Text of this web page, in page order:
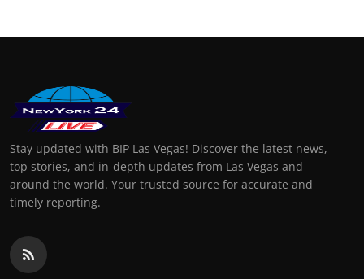
Stay updated with BIP Las Vegas! Discover the latest news,
top stories, and in-depth updates from Las Vegas and
around the world. Your trusted source for accurate and
timely reporting.